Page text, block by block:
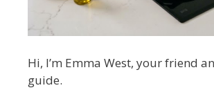
Hi, I’m Emma West, your friend
guide.